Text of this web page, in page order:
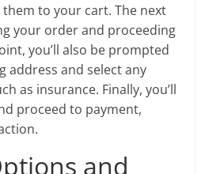
to your cart. The next
your order and proceeding
you’ll also be prompted
address and select any
as insurance. Finally, you’ll
proceed to payment,
and